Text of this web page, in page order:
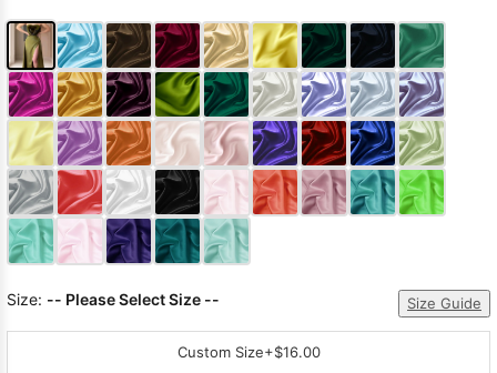
Size: -- Please Select Size -- Size Guide
Custom Size+$16.00